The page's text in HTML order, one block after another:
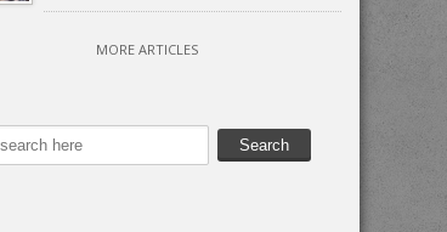
MORE ARTICLES